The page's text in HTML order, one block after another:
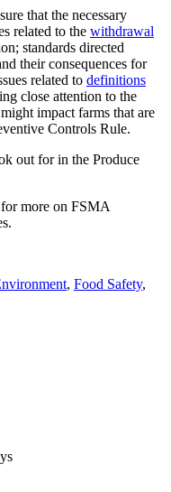
that the necessary
related to the withdrawal
standards directed
their consequences for
related to definitions
close attention to the
impact farms that are
Controls Rule.
out for in the Produce
more on FSMA
, Food Safety,